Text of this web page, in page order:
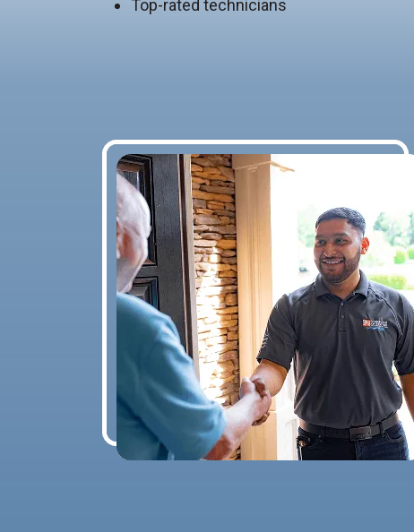
Top-rated technicians